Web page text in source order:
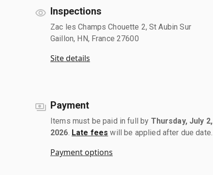
Inspections
Zac les Champs Chouette 2, St Aubin Sur
Gaillon, HN, France 27600
Site details
Payment
Items must be paid in full by Thursday, July 2,
2026 Late fees will be applied after due date.
Payment options